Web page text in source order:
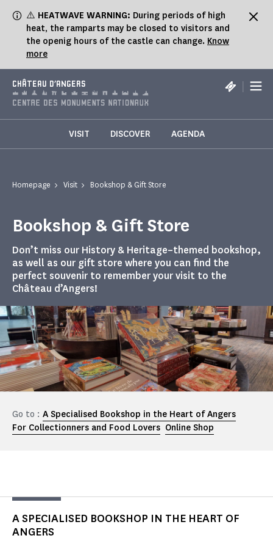
⚠️ HEATWAVE WARNING: During periods of high
heat, the ramparts may be closed to visitors and
the openig hours of the castle can change. Know
more
CHÂTEAU D'ANGERS |
VISIT DISCOVER AGENDA
Homepage Visit Bookshop & Gift Store
Bookshop & Gift Store
Don’t miss our History & Heritage–themed bookshop,
as well as our gift store where you can find the
perfect souvenir to remember your visit to the
Château d’Angers!
Go to : A Specialised Bookshop in the Heart of Angers
For Collectionners and Food Lovers Online Shop
A SPECIALISED BOOKSHOP IN THE HEART OF
ANGERS